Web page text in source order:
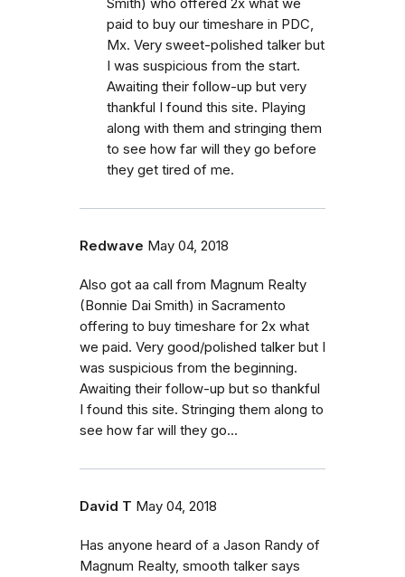
paid to buy our timeshare in PDC,
Mx. Very sweet-polished talker but
I was suspicious from the start.
Awaiting their follow-up but very
thankful I found this site. Playing
along with them and stringing them
to see how far will they go before
they get tired of me.
Redwave May 04, 2018
Also got aa call from Magnum Realty
(Bonnie Dai Smith) in Sacramento
offering to buy timeshare for 2x what
we paid. Very good/polished talker but I
was suspicious from the beginning.
Awaiting their follow-up but so thankful
I found this site. Stringing them along to
see how far will they go...
David T May 04, 2018
Has anyone heard of a Jason Randy of
Magnum Realty, smooth talker says